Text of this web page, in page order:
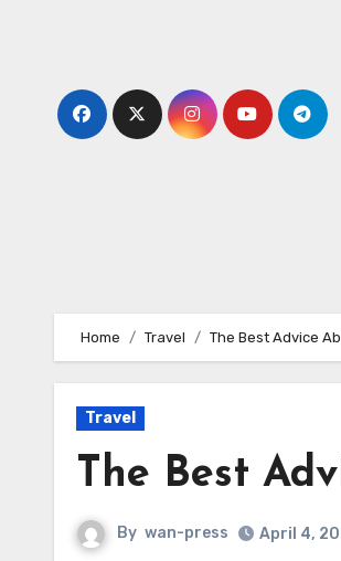
Home Travel The Best Advice
Travel
The Best
By wan-press April 4,